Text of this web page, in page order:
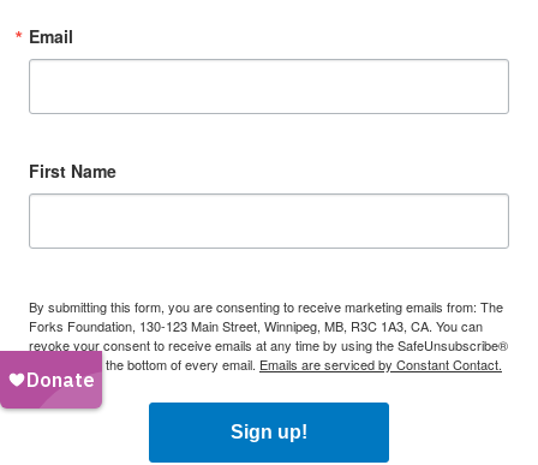
Email
First Name
By submitting this form, you are consenting to receive marketing emails from: The
Forks Foundation, 130-123 Main Street, Winnipeg, MB, R3C 1A3, CA. You can
revoke your consent to receive emails at any time by using the SafeUnsubscribe®
link, found at the bottom of every email. Emails are serviced by Constant Contact.
Sign up!